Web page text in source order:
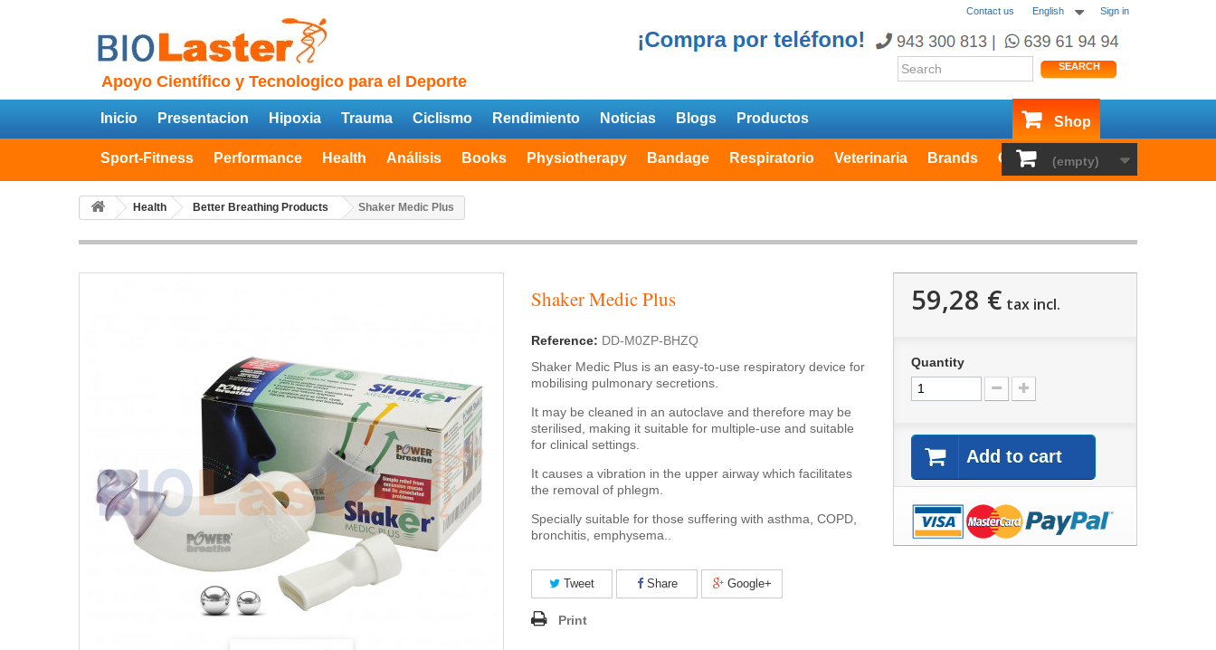
Sign in
English
Contact us
Apoyo Científico y Tecnologico para el Deporte
SEARCH
(empty)
Inicio Presentacion Hipoxia Trauma Ciclismo Rendimiento Noticias Blogs Productos Shop
Sport-Fitness Performance Health Análisis Books Physiotherapy Bandage Respiratorio Veterinaria Brands Outlet
Health Better Breathing Products Shaker Medic Plus
Shaker Medic Plus
Reference: DD-M0ZP-BHZQ
Shaker Medic Plus is an easy-to-use respiratory device for
mobilising pulmonary secretions.
It may be cleaned in an autoclave and therefore may be
sterilised, making it suitable for multiple-use and suitable
for clinical settings.
It causes a vibration in the upper airway which facilitates
the removal of phlegm.
Specially suitable for those suffering with asthma, COPD,
bronchitis, emphysema..
Tweet Share Google+
Print
59,28 € tax incl.
Quantity
Add to cart